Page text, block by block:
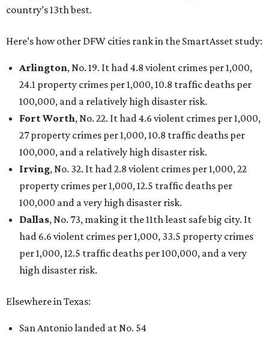
country’s 13th best.
Here’s how other DFW cities rank in the SmartAsset study:
Arlington, No. 19. It had 4.8 violent crimes per 1,000,
24.1 property crimes per 1,000, 10.8 traffic deaths per
100,000, and a relatively high disaster risk.
Fort Worth, No. 22. It had 4.6 violent crimes per 1,000,
27 property crimes per 1,000, 10.8 traffic deaths per
100,000, and a relatively high disaster risk.
Irving, No. 32. It had 2.8 violent crimes per 1,000, 22
property crimes per 1,000, 12.5 traffic deaths per
100,000 and a very high disaster risk.
Dallas, No. 73, making it the 11th least safe big city. It
had 6.6 violent crimes per 1,000, 33.5 property crimes
per 1,000, 12.5 traffic deaths per 100,000, and a very
high disaster risk.
Elsewhere in Texas:
San Antonio landed at No. 54